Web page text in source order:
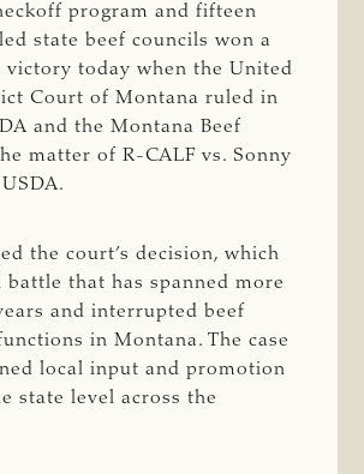
program and fifteen
state beef councils won a
victory today when the United
Court of Montana ruled in
and the Montana Beef
matter of R-CALF vs. Sonny
the court’s decision, which
battle that has spanned more
and interrupted beef
in Montana. The case
local input and promotion
state level across the